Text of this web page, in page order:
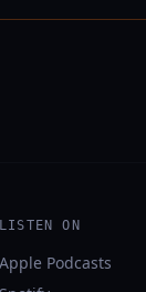
LISTEN ON
Apple Podcasts